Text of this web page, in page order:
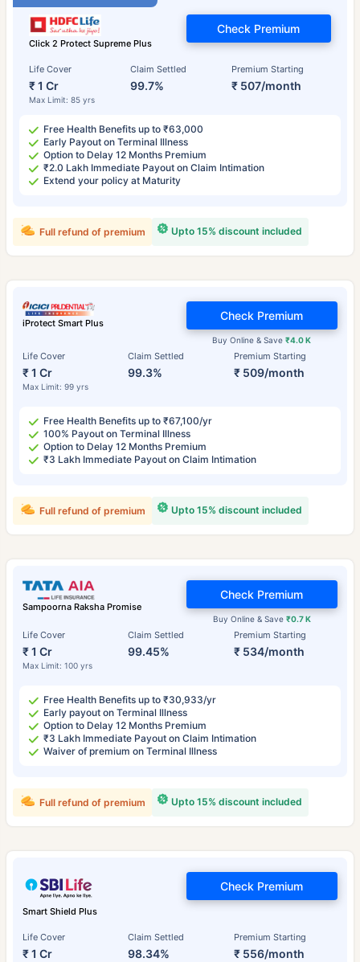
Click 2 Protect Supreme Plus
Life Cover
₹ 1 Cr
Max Limit: 85 yrs
Claim Settled
99.7%
Premium Starting
₹ 507/month
Check Premium
Free Health Benefits up to ₹63,000
Early Payout on Terminal Illness
Option to Delay 12 Months Premium
₹2.0 Lakh Immediate Payout on Claim Intimation
Extend your policy at Maturity
Upto 15% discount included
Full refund of premium
iProtect Smart Plus
Life Cover
₹ 1 Cr
Max Limit: 99 yrs
Claim Settled
99.3%
Premium Starting
₹ 509/month
Buy Online & Save₹4.0 K
Check Premium
Free Health Benefits up to ₹67,100/yr
100% Payout on Terminal Illness
Option to Delay 12 Months Premium
₹3 Lakh Immediate Payout on Claim Intimation
Upto 15% discount included
Full refund of premium
Sampoorna Raksha Promise
Life Cover
₹ 1 Cr
Max Limit: 100 yrs
Claim Settled
99.45%
Premium Starting
₹ 534/month
Buy Online & Save ₹0.7 K
Check Premium
Free Health Benefits up to ₹30,933/yr
Early payout on Terminal Illness
Option to Delay 12 Months Premium
₹3 Lakh Immediate Payout on Claim Intimation
Waiver of premium on Terminal Illness
Upto 15% discount included
Full refund of premium
Smart Shield Plus
Life Cover
₹ 1 Cr
Claim Settled
98.34%
Premium Starting
₹ 556/month
Check Premium